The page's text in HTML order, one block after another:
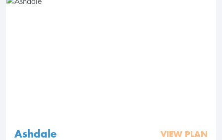
Ashdale VIEW PLAN